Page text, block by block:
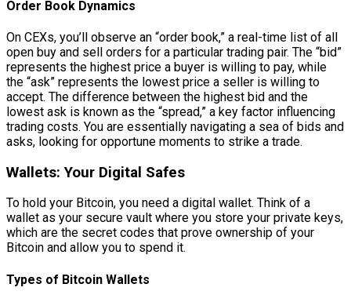
Order Book Dynamics
On CEXs, you’ll observe an “order book,” a real-time list of all
open buy and sell orders for a particular trading pair. The “bid”
represents the highest price a buyer is willing to pay, while
the “ask” represents the lowest price a seller is willing to
accept. The difference between the highest bid and the
lowest ask is known as the “spread,” a key factor influencing
trading costs. You are essentially navigating a sea of bids and
asks, looking for opportune moments to strike a trade.
Wallets: Your Digital Safes
To hold your Bitcoin, you need a digital wallet. Think of a
wallet as your secure vault where you store your private keys,
which are the secret codes that prove ownership of your
Bitcoin and allow you to spend it.
Types of Bitcoin Wallets